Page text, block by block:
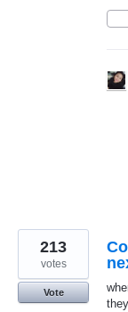
213
votes
Vote